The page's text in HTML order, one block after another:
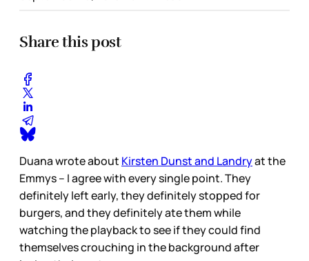
Share this post
Duana wrote about Kirsten Dunst and Landryat the
Emmys – I agree with every single point. They
definitely left early, they definitely stopped for
burgers, and they definitely ate them while
watching the playback to see if they could find
themselves crouching in the background after